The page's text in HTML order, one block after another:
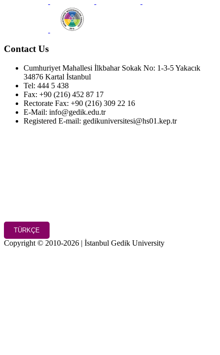
Contact Us
Cumhuriyet Mahallesi İlkbahar Sokak No: 1-3-5 Yakacık
34876 Kartal İstanbul
Tel: 444 5 438
Fax: +90 (216) 452 87 17
Rectorate Fax: +90 (216) 309 22 16
E-Mail: info@gedik.edu.tr
Registered E-mail: gedikuniversitesi@hs01.kep.tr
TÜRKÇE
Copyright © 2010-2026 | İstanbul Gedik University